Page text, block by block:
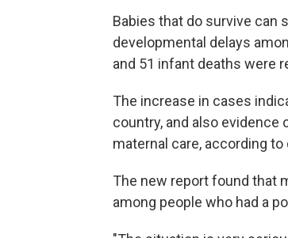
Babies that do survive can
developmental delays
and 51 infant deaths were
The increase in cases
country, and also evidence
maternal care, according
The new report found that
among people who had a